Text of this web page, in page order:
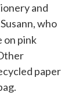
and
who
on pink
paper